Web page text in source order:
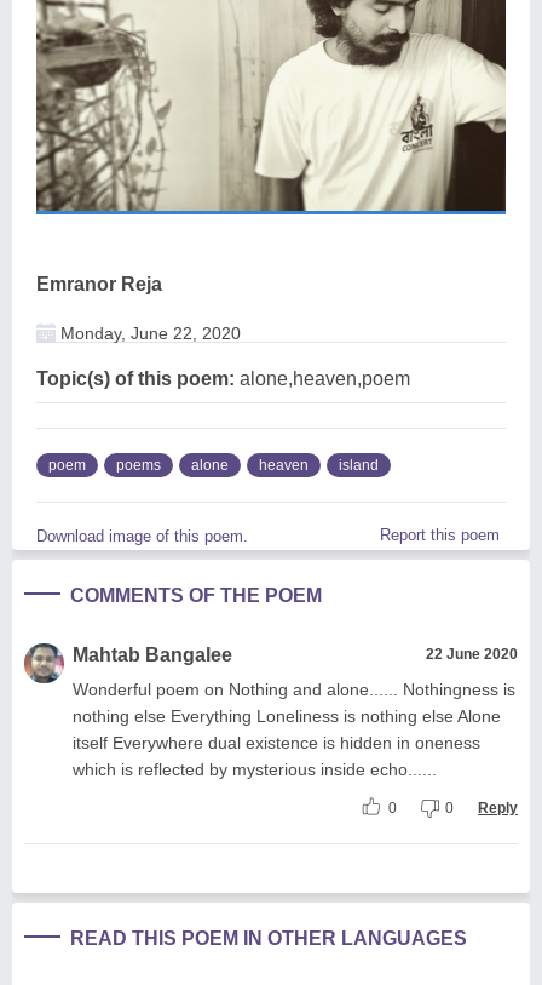
Emranor Reja
Monday, June 22, 2020
Topic(s) of this poem: alone,heaven,poem
poem poems alone heaven island
Download image of this poem. Report this poem
COMMENTS OF THE POEM
Mahtab Bangalee 22 June 2020
Wonderful poem on Nothing and alone...... Nothingness is
nothing else Everything Loneliness is nothing else Alone
itself Everywhere dual existence is hidden in oneness
which is reflected by mysterious inside echo......
0 0 Reply
READ THIS POEM IN OTHER LANGUAGES